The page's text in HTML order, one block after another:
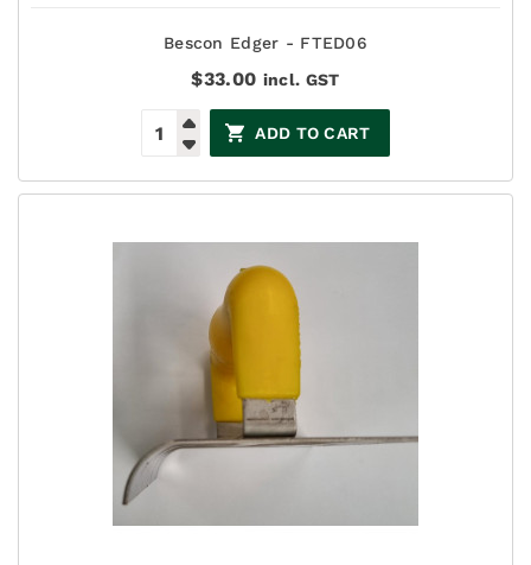
Bescon Edger - FTED06
$33.00 incl. GST
ADD TO CART